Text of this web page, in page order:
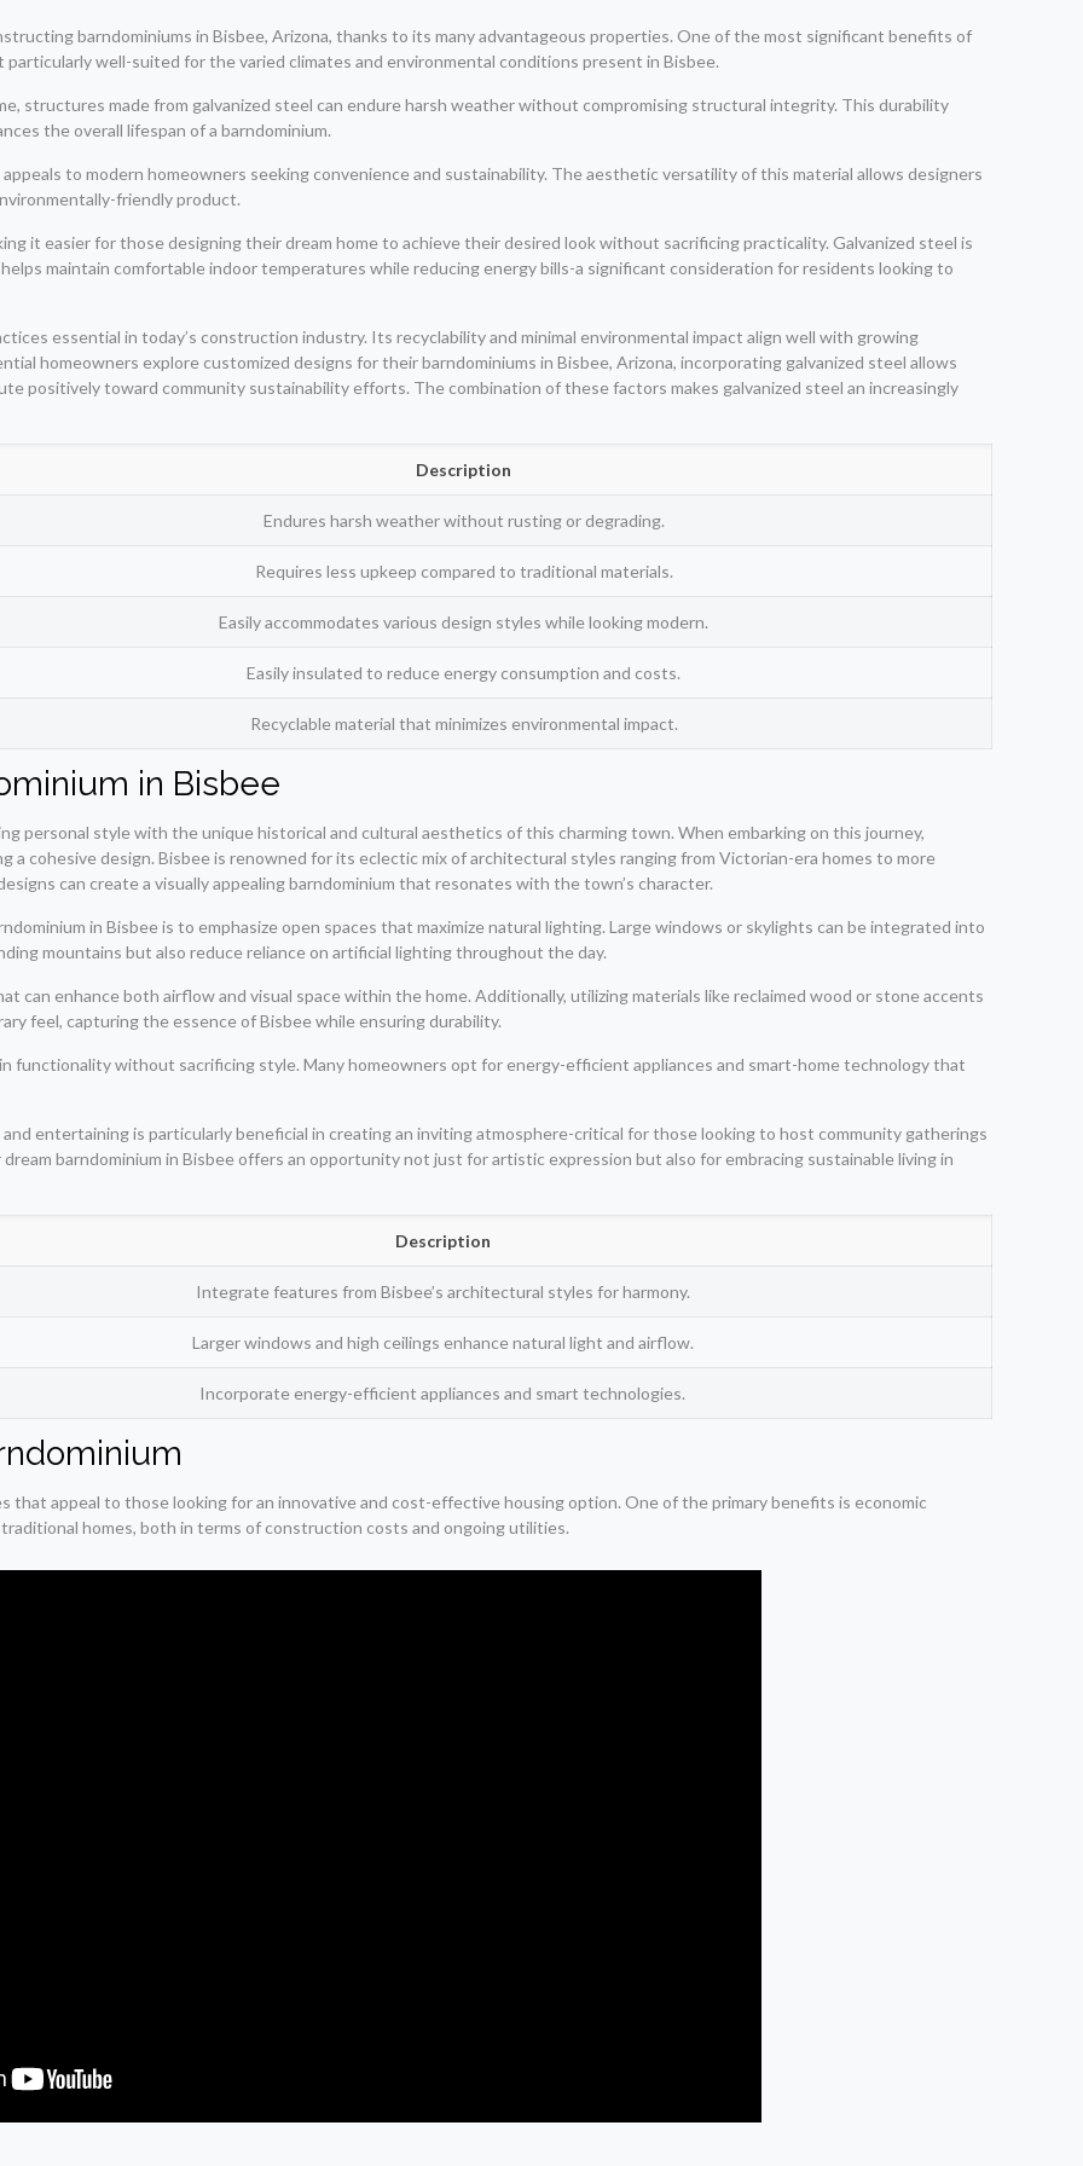
barndominiums in Bisbee, Arizona, thanks to its many advantageous properties. One of the most significant benefits of
well-suited for the varied climates and environmental conditions present in Bisbee.
structures made from galvanized steel can endure harsh weather without compromising structural integrity. This durability
the overall lifespan of a barndominium.
to modern homeowners seeking convenience and sustainability. The aesthetic versatility of this material allows designers
friendly product.
it easier for those designing their dream home to achieve their desired look without sacrificing practicality. Galvanized steel is
maintain comfortable indoor temperatures while reducing energy bills-a significant consideration for residents looking to
essential in today’s construction industry. Its recyclability and minimal environmental impact align well with growing
homeowners explore customized designs for their barndominiums in Bisbee, Arizona, incorporating galvanized steel allows
positively toward community sustainability efforts. The combination of these factors makes galvanized steel an increasingly
Description
Endures harsh weather without rusting or degrading.
Requires less upkeep compared to traditional materials.
Easily accommodates various design styles while looking modern.
Easily insulated to reduce energy consumption and costs.
Recyclable material that minimizes environmental impact.
in Bisbee
personal style with the unique historical and cultural aesthetics of this charming town. When embarking on this journey,
cohesive design. Bisbee is renowned for its eclectic mix of architectural styles ranging from Victorian-era homes to more
can create a visually appealing barndominium that resonates with the town’s character.
in Bisbee is to emphasize open spaces that maximize natural lighting. Large windows or skylights can be integrated into
mountains but also reduce reliance on artificial lighting throughout the day.
can enhance both airflow and visual space within the home. Additionally, utilizing materials like reclaimed wood or stone accents
feel, capturing the essence of Bisbee while ensuring durability.
functionality without sacrificing style. Many homeowners opt for energy-efficient appliances and smart-home technology that
entertaining is particularly beneficial in creating an inviting atmosphere-critical for those looking to host community gatherings
barndominium in Bisbee offers an opportunity not just for artistic expression but also for embracing sustainable living in
Description
Integrate features from Bisbee’s architectural styles for harmony.
Larger windows and high ceilings enhance natural light and airflow.
Incorporate energy-efficient appliances and smart technologies.
that appeal to those looking for an innovative and cost-effective housing option. One of the primary benefits is economic
homes, both in terms of construction costs and ongoing utilities.